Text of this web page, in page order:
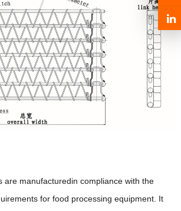
GridConveyor Belts
etc
·Rod diameter: 4mm,5 mm, 6 mm, 7
are manufacturedin compliance with the
for food processing equipment. It